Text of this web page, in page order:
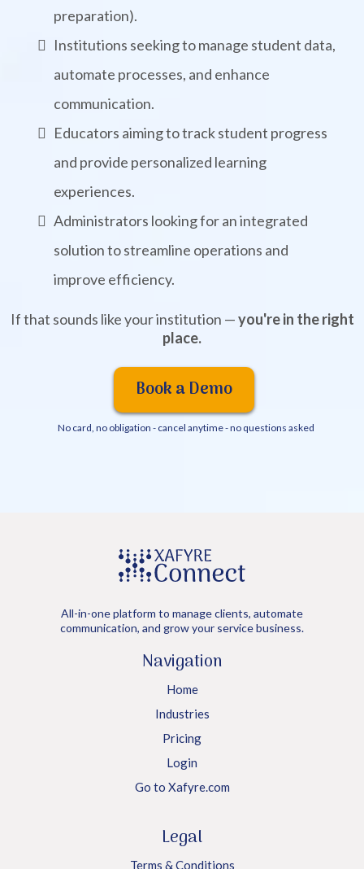
preparation).
Institutions seeking to manage student data,
automate processes, and enhance
communication.
Educators aiming to track student progress
and provide personalized learning
experiences.
Administrators looking for an integrated
solution to streamline operations and
improve efficiency.
If that sounds like your institution —you're in the right
place.
Book a Demo
No card, no obligation - cancel anytime - no questions asked
All-in-one platform to manage clients, automate
communication, and grow your service business.
Navigation
Home
Industries
Pricing
Login
Go to Xafyre.com
Legal
Terms & Conditions